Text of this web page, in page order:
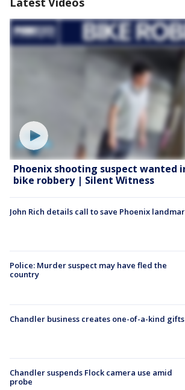
Phoenix shooting suspect wanted
bike robbery | Silent Witness
John Rich details call to save Phoenix
Police: Murder suspect may have fled the
country
Chandler business creates one-of-a-kind gifts
Chandler suspends Flock camera use amid
probe